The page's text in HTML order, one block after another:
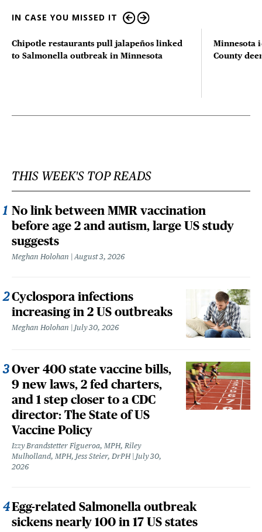
IN CASE YOU MISSED IT
Chipotle restaurants pull jalapeños linked
to Salmonella outbreak in Minnesota
Minnesota
County
THIS WEEK'S TOP READS
No link between MMR vaccination
before age 2 and autism, large US study
suggests
Meghan Holohan August 3, 2026
Cyclospora infections
increasing in 2 US outbreaks
Meghan Holohan July 30, 2026
Over 400 state vaccine bills,
9 new laws, 2 fed charters,
and 1 step closer to a CDC
director: The State of US
Vaccine Policy
Izzy Brandstetter Figueroa, MPH, Riley
Mulholland, MPH, Jess Steier, DrPH
July 30,
2026
Egg-related Salmonella outbreak
sickens nearly 100 in 17 US states